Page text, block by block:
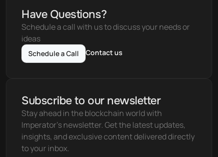
Have Questions?
Schedule a call with us to discuss your needs or
ideas
Schedule a Call Contact us
Subscribe to our newsletter
Stay ahead in the blockchain world with
Imperator's newsletter. Get the latest updates,
insights, and exclusive content delivered directly
to your inbox.